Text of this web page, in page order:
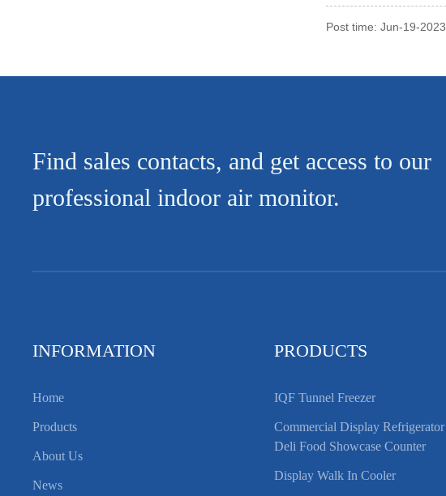
Post time: Jun-19-2023
Find sales contacts, and get access to our
professional indoor air monitor.
INFORMATION
Home
Products
About Us
News
PRODUCTS
IQF Tunnel Freezer
Commercial Display Refrigerator
Deli Food Showcase Counter
Display Walk In Cooler